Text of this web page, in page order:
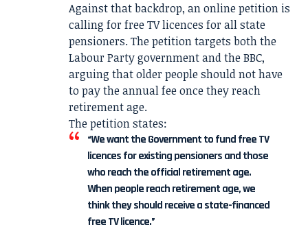
Against that backdrop, an online petition is
calling for free TV licences for all state
pensioners. The petition targets both the
Labour Party government and the BBC,
arguing that older people should not have
to pay the annual fee once they reach
retirement age.
The petition states:
“We want the Government to fund free TV
licences for existing pensioners and those
who reach the official retirement age.
When people reach retirement age, we
think they should receive a state-financed
free TV licence.”